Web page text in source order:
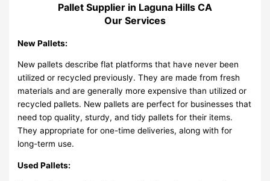
Pallet Supplier in Laguna Hills CA
Our Services
New Pallets:
New pallets describe flat platforms that have never been
utilized or recycled previously. They are made from fresh
materials and are generally more expensive than utilized or
recycled pallets. New pallets are perfect for businesses that
need top quality, sturdy, and tidy pallets for their items.
They appropriate for one-time deliveries, along with for
long-term use.
Used Pallets: